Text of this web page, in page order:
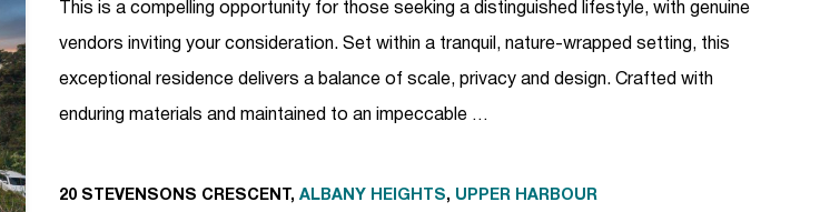
This is a compelling opportunity for those seeking a distinguished lifestyle, with genuine
vendors inviting your consideration. Set within a tranquil, nature-wrapped setting, this
exceptional residence delivers a balance of scale, privacy and design. Crafted with
enduring materials and maintained to an impeccable …
20 STEVENSONS CRESCENT, ALBANY HEIGHTS, UPPER HARBOUR